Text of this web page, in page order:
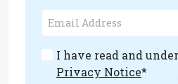
I have read and
Privacy Notice*